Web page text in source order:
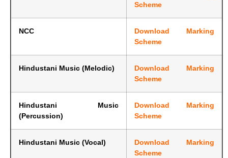
Scheme
NCC
Download Marking
Scheme
Hindustani Music (Melodic)
Download Marking
Scheme
Hindustani Music
(Percussion)
Download Marking
Scheme
Hindustani Music (Vocal)
Download Marking
Scheme